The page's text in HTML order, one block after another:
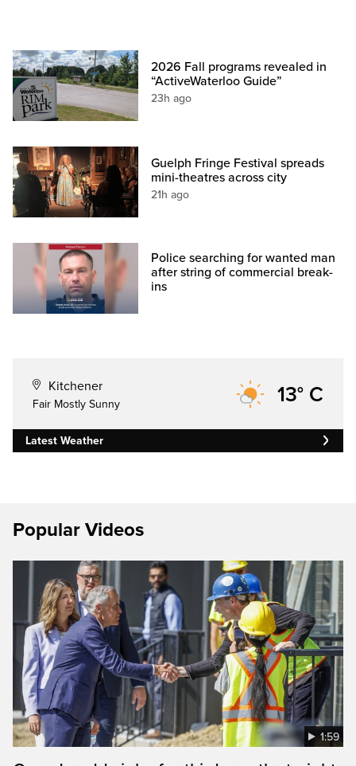
2026 Fall programs revealed in
“ActiveWaterloo Guide”
23h ago
Guelph Fringe Festival spreads
mini-theatres across city
21h ago
Police searching for wanted man
after string of commercial break-
ins
Kitchener
Fair Mostly Sunny 13° C
Latest Weather
Popular Videos
1:59